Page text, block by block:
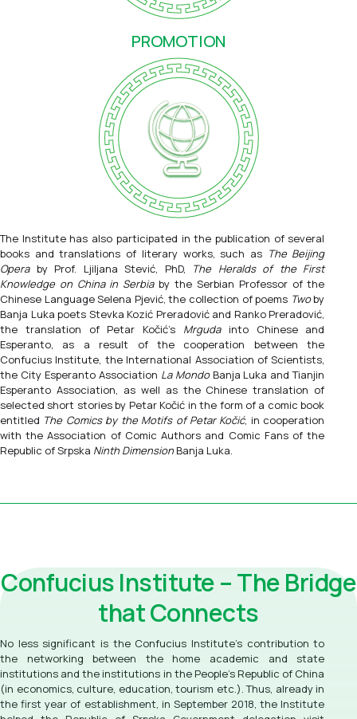
PROMOTION
The Institute has also participated in the publication of several
books and translations of literary works, such as The Beijing
Operaby Prof. Ljiljana Stević, PhD, The Heralds of the First
Knowledge on China in Serbiaby the Serbian Professor of the
Chinese Language Selena Pjević, the collection of poems Twoby
Banja Luka poets Stevka Kozić Preradović and Ranko Preradović,
the translation of Petar Kočić's Mrgudainto Chinese and
Esperanto, as a result of the cooperation between the
Confucius Institute, the International Association of Scientists,
the City Esperanto Association La MondoBanja Luka and Tianjin
Esperanto Association, as well as the Chinese translation of
selected short stories by Petar Kočić in the form of a comic book
entitled The Comics by the Motifs of Petar Kočić, in cooperation
with the Association of Comic Authors and Comic Fans of the
Republic of Srpska Ninth Dimension Banja Luka.
Confucius Institute – The Bridge
that Connects
No less significant is the Confucius Institute’s contribution to
the networking between the home academic and state
institutions and the institutions in the People's Republic of China
(in economics, culture, education, tourism etc.). Thus, already in
the first year of establishment, in September 2018, the Institute